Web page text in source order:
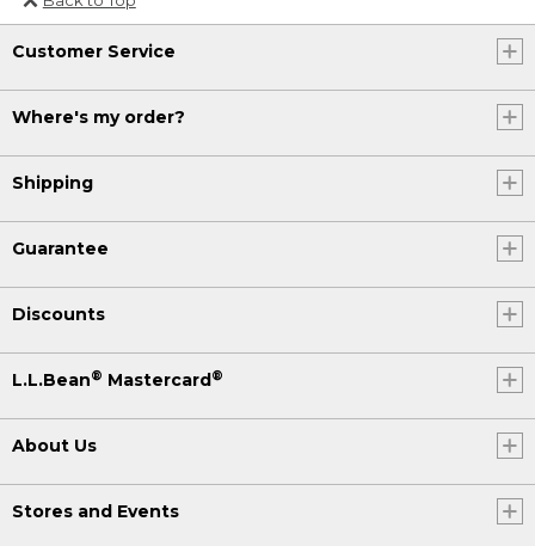
Or send an email to
Internationalweb@llbean.com
Customer Service
Where's my order?
Shipping
Guarantee
Discounts
L.L.Bean® Mastercard®
About Us
Stores and Events